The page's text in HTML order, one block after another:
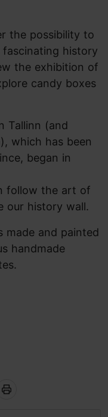
the possibility to
history
the exhibition of
candy boxes
Tallinn (and
which has been
began in
follow the art of
our history wall.
made and painted
handmade